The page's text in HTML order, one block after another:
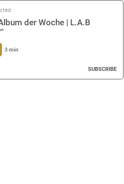
der Woche | L.A.B
3 min
SUBSCRIBE